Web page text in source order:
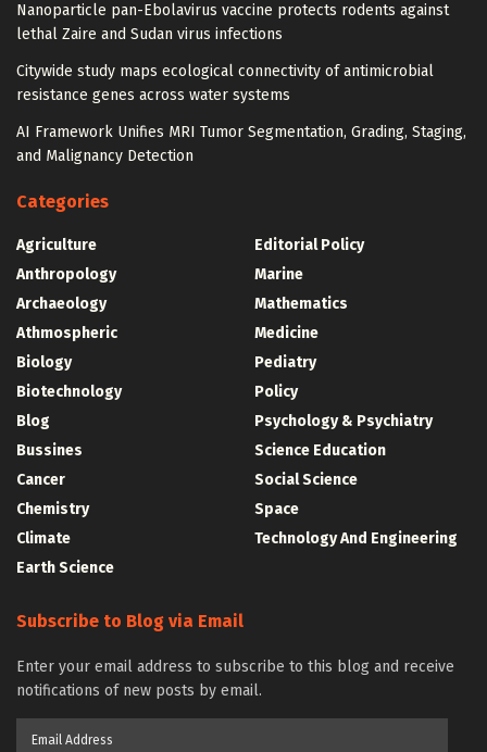
Nanoparticle pan-Ebolavirus vaccine protects rodents against
lethal Zaire and Sudan virus infections
Citywide study maps ecological connectivity of antimicrobial
resistance genes across water systems
AI Framework Unifies MRI Tumor Segmentation, Grading, Staging,
and Malignancy Detection
Categories
Agriculture
Anthropology
Archaeology
Athmospheric
Biology
Biotechnology
Blog
Bussines
Cancer
Chemistry
Climate
Earth Science
Editorial Policy
Marine
Mathematics
Medicine
Pediatry
Policy
Psychology & Psychiatry
Science Education
Social Science
Space
Technology And Engineering
Subscribe to Blog via Email
Enter your email address to subscribe to this blog and receive
notifications of new posts by email.